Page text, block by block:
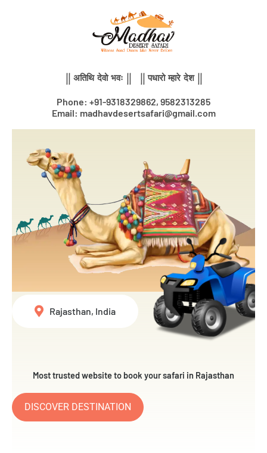
|| अतिथि देवो भवः || || पधारो म्हारे देश ||
Phone: +91-9318329862, 9582313285
Email: madhavdesertsafari@gmail.com
Most trusted website to book your safari in Rajasthan
DISCOVER DESTINATION
Rajasthan, India